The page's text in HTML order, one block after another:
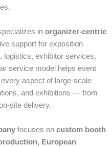
in organizer‑centric
support for exposition
logistics, exhibitor services,
service model helps event
aspect of large‑scale
and exhibitions — from
delivery.
focuses on custom booth
European